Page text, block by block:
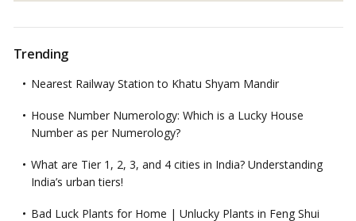
Trending
Nearest Railway Station to Khatu Shyam Mandir
House Number Numerology: Which is a Lucky House
Number as per Numerology?
What are Tier 1, 2, 3, and 4 cities in India? Understanding
India’s urban tiers!
Bad Luck Plants for Home | Unlucky Plants in Feng Shui